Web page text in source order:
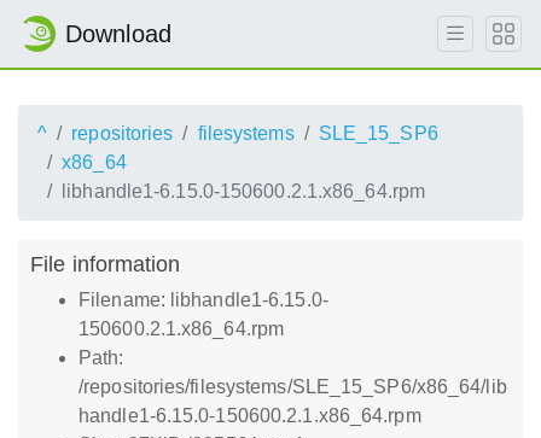
Download
^ repositories filesystems
SLE_15_SP6
x86_64
libhandle1-6.15.0-150600.2.1.x86_64.rpm
File information
Filename: libhandle1-6.15.0-
150600.2.1.x86_64.rpm
Path:
/repositories/filesystems/SLE_15_SP6/x86_64/lib
handle1-6.15.0-150600.2.1.x86_64.rpm